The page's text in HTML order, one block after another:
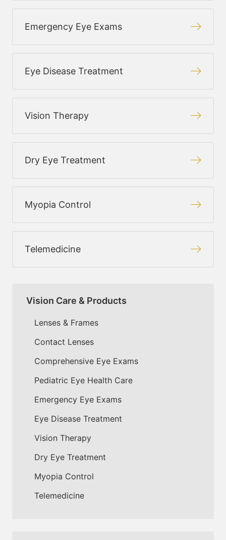
Emergency Eye Exams
Eye Disease Treatment
Vision Therapy
Dry Eye Treatment
Myopia Control
Telemedicine
Vision Care & Products
Lenses & Frames
Contact Lenses
Comprehensive Eye Exams
Pediatric Eye Health Care
Emergency Eye Exams
Eye Disease Treatment
Vision Therapy
Dry Eye Treatment
Myopia Control
Telemedicine